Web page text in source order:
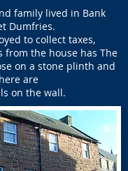
family lived in Bank
Dumfries.
to collect taxes,
from the house has The
on a stone plinth and
are
on the wall.